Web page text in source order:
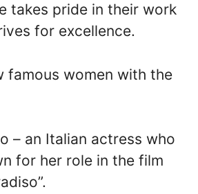
takes pride in their work
for excellence.
famous women with the
– an Italian actress who
for her role in the film